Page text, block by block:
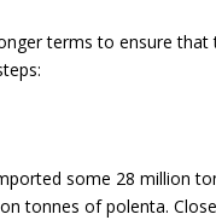
terms to ensure
some 28 million
tonnes of polenta.